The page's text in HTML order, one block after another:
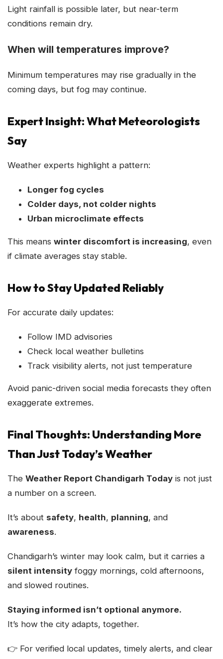
Light rainfall is possible later, but near-term
conditions remain dry.
When will temperatures improve?
Minimum temperatures may rise gradually in the
coming days, but fog may continue.
Expert Insight: What Meteorologists
Say
Weather experts highlight a pattern:
Longer fog cycles
Colder days, not colder nights
Urban microclimate effects
This means winter discomfort is increasing, even
if climate averages stay stable.
How to Stay Updated Reliably
For accurate daily updates:
Follow IMD advisories
Check local weather bulletins
Track visibility alerts, not just temperature
Avoid panic-driven social media forecasts they often
exaggerate extremes.
Final Thoughts: Understanding More
Than Just Today’s Weather
The Weather Report Chandigarh Today is not just
a number on a screen.
It’s about safety, health, planning, and
awareness.
Chandigarh’s winter may look calm, but it carries a
silent intensity foggy mornings, cold afternoons,
and slowed routines.
Staying informed isn’t optional anymore.
It’s how the city adapts, together.
👉 For verified local updates, timely alerts, and clear